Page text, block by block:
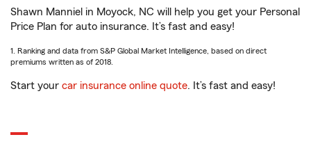
Shawn Manniel in Moyock, NC will help you get your Personal
Price Plan for auto insurance. It’s fast and easy!
1. Ranking and data from S&P Global Market Intelligence, based on direct
premiums written as of 2018.
Start your car insurance online quote. It’s fast and easy!